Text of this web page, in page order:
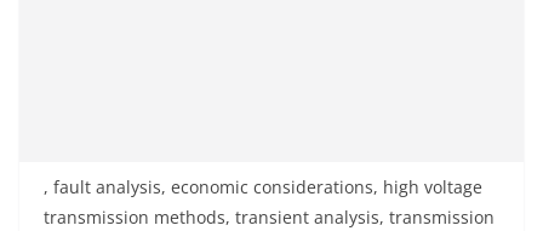
, fault analysis, economic considerations, high voltage
transmission methods, transient analysis, transmission